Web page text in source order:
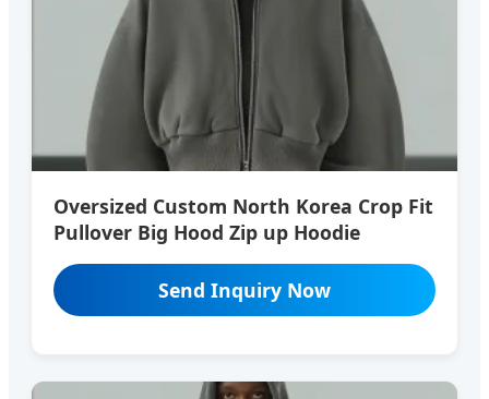
Oversized Custom North Korea Crop Fit
Pullover Big Hood Zip up Hoodie
Send Inquiry Now